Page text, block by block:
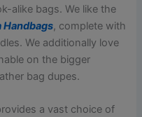
alike bags. We like the
Handbags, complete with
We additionally love
on the bigger
bag dupes.
a vast choice of